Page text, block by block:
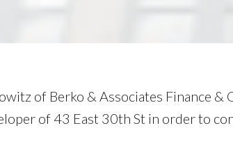
of Berko & Associates Finance
of 43 East 30th St in order to